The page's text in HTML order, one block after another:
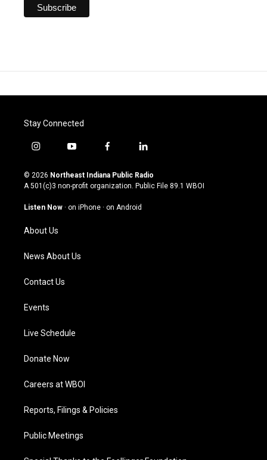
Stay Connected
i
s
t
g
a
m
y
u
t
u
b
f
c
e
o
l
n
k
© 2026 Northeast Indiana Public Radio
A 501(c)3 non-profit organization. Public File 89.1 WBOI
Listen Now · on iPhone · on Android
About Us
News About Us
Contact Us
Events
Live Schedule
Donate Now
Careers at WBOI
Reports, Filings & Policies
Public Meetings